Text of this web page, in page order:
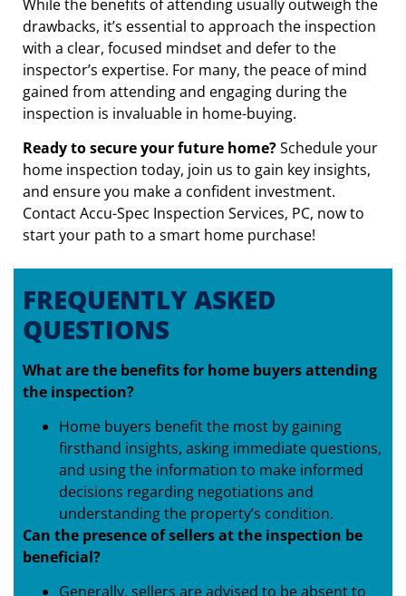
While the benefits of attending usually outweigh the
drawbacks, it’s essential to approach the inspection
with a clear, focused mindset and defer to the
inspector’s expertise. For many, the peace of mind
gained from attending and engaging during the
inspection is invaluable in home-buying.
Ready to secure your future home?Schedule your
home inspection today, join us to gain key insights,
and ensure you make a confident investment.
Contact Accu-Spec Inspection Services, PC, now to
start your path to a smart home purchase!
FREQUENTLY ASKED
QUESTIONS
What are the benefits for home buyers attending
the inspection?
Home buyers benefit the most by gaining
firsthand insights, asking immediate questions,
and using the information to make informed
decisions regarding negotiations and
understanding the property’s condition.
Can the presence of sellers at the inspection be
beneficial?
Generally, sellers are advised to be absent to